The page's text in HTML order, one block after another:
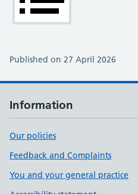
Published on 27 April 2026
Information
Our policies
Feedback and Complaints
You and your general practice